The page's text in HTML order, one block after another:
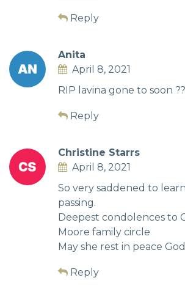
Reply
Anita
April 8, 2021
RIP lavina gone to soon
Reply
Christine Starrs
April 8, 2021
So very saddened to
passing.
Deepest condolences to
Moore family circle
May she rest in peace
Reply